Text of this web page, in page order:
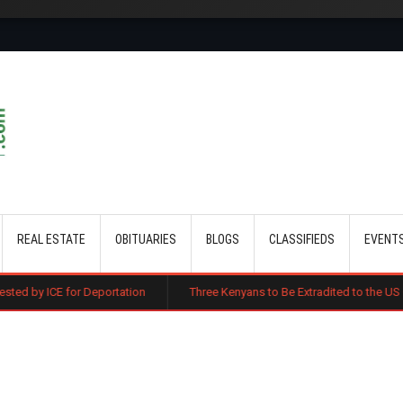
REAL ESTATE OBITUARIES BLOGS CLASSIFIEDS
Three Kenyans to Be Extradited to the US Over Alleged